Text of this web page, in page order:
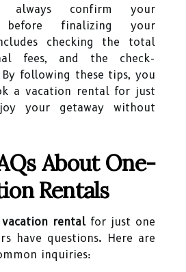
always confirm your
finalizing your
checking the total
fees, and the check-
following these tips, you
a vacation rental for just
your getaway without
About One-
Rentals
vacation rentalfor just one
have questions. Here are
inquiries: